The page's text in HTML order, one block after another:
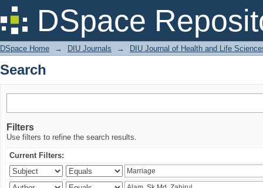
DSpace
Search
DSpace Home → DIU Journals → DIU Journal of Health and Life
Search
Filters
Use filters to refine the search results.
Current Filters: